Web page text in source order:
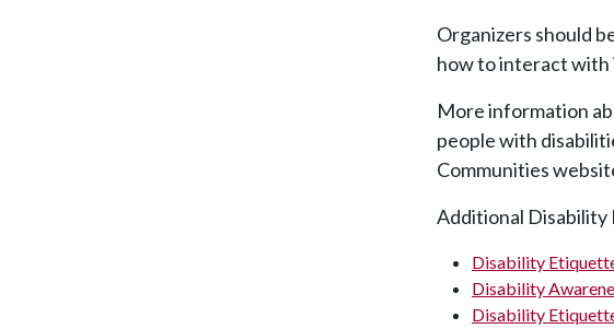
Organizers should
how to interact with
More information
people with
Communities
Additional Disability
Disability
Disability
Disability